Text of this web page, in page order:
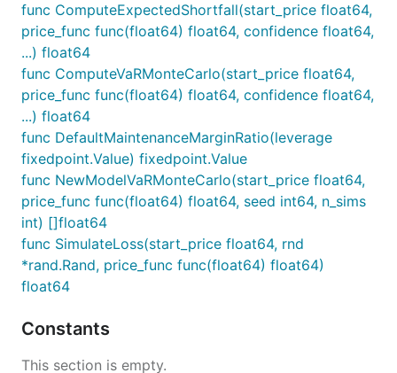
func ComputeExpectedShortfall(start_price float64,
price_func func(float64) float64, confidence float64,
...) float64
func ComputeVaRMonteCarlo(start_price float64,
price_func func(float64) float64, confidence float64,
...) float64
func DefaultMaintenanceMarginRatio(leverage
fixedpoint.Value) fixedpoint.Value
func NewModelVaRMonteCarlo(start_price float64,
price_func func(float64) float64, seed int64, n_sims
int) []float64
func SimulateLoss(start_price float64, rnd
*rand.Rand, price_func func(float64) float64)
float64
Constants
This section is empty.